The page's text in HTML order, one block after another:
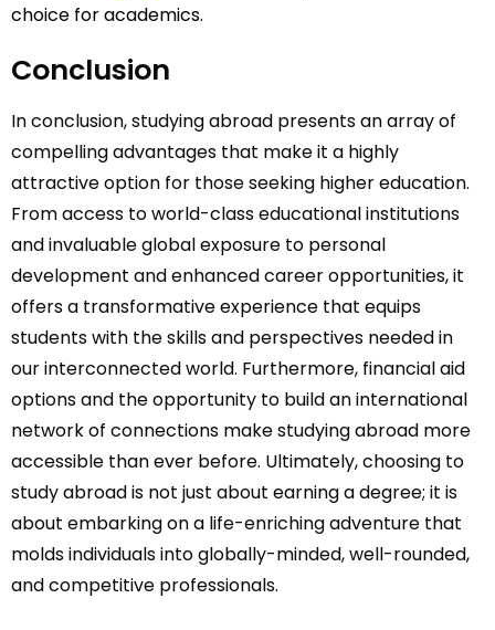
choice for academics.
Conclusion
In conclusion, studying abroad presents an array of
compelling advantages that make it a highly
attractive option for those seeking higher education.
From access to world-class educational institutions
and invaluable global exposure to personal
development and enhanced career opportunities, it
offers a transformative experience that equips
students with the skills and perspectives needed in
our interconnected world. Furthermore, financial aid
options and the opportunity to build an international
network of connections make studying abroad more
accessible than ever before. Ultimately, choosing to
study abroad is not just about earning a degree; it is
about embarking on a life-enriching adventure that
molds individuals into globally-minded, well-rounded,
and competitive professionals.